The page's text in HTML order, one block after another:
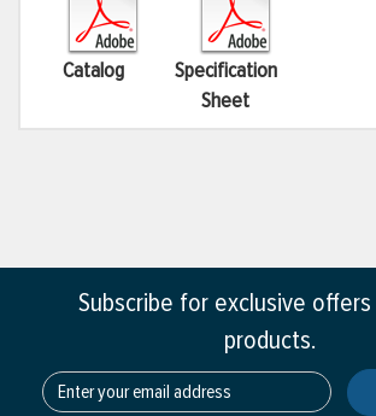
Catalog
Specification
Sheet
Subscribe for exclusive
products.